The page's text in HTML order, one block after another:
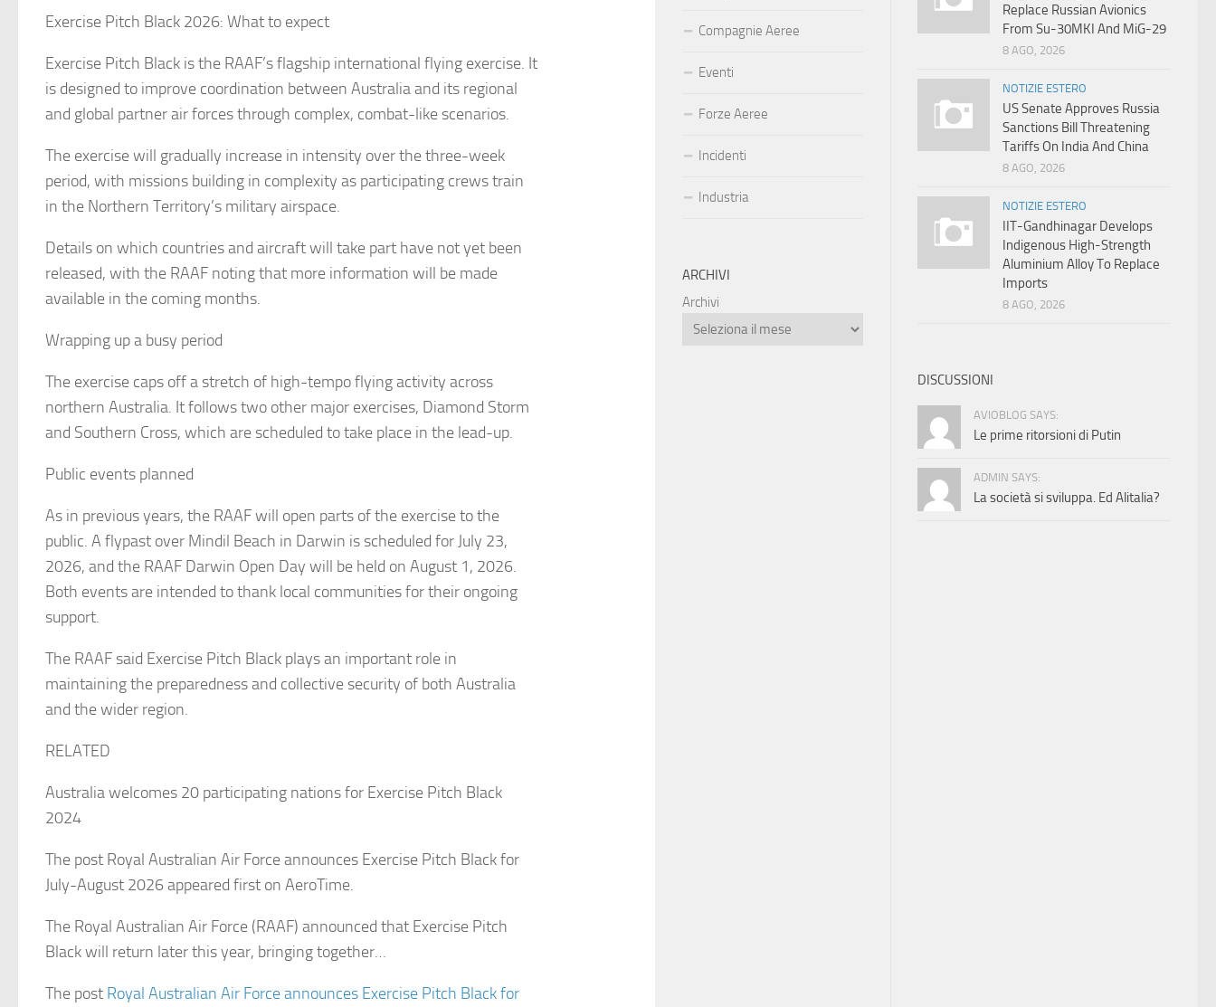
Exercise Pitch Black 2026: What to expect
Exercise Pitch Black is the RAAF’s flagship international flying exercise. It
is designed to improve coordination between Australia and its regional
and global partner air forces through complex, combat-like scenarios.
The exercise will gradually increase in intensity over the three-week
period, with missions building in complexity as participating crews train
in the Northern Territory’s military airspace.
Details on which countries and aircraft will take part have not yet been
released, with the RAAF noting that more information will be made
available in the coming months.
Wrapping up a busy period
The exercise caps off a stretch of high-tempo flying activity across
northern Australia. It follows two other major exercises, Diamond Storm
and Southern Cross, which are scheduled to take place in the lead-up.
Public events planned
As in previous years, the RAAF will open parts of the exercise to the
public. A flypast over Mindil Beach in Darwin is scheduled for July 23,
2026, and the RAAF Darwin Open Day will be held on August 1, 2026.
Both events are intended to thank local communities for their ongoing
support.
The RAAF said Exercise Pitch Black plays an important role in
maintaining the preparedness and collective security of both Australia
and the wider region.
RELATED
Australia welcomes 20 participating nations for Exercise Pitch Black
2024
The post Royal Australian Air Force announces Exercise Pitch Black for
July-August 2026 appeared first on AeroTime.
The Royal Australian Air Force (RAAF) announced that Exercise Pitch
Black will return later this year, bringing together…
The post Royal Australian Air Force announces Exercise Pitch Black for
Replace Russian Avionics
From Su-30MKI And MiG-29
8 AGO, 2026
NOTIZIE ESTERO
US Senate Approves Russia
Sanctions Bill Threatening
Tariffs On India And China
8 AGO, 2026
NOTIZIE ESTERO
IIT-Gandhinagar Develops
Indigenous High-Strength
Aluminium Alloy To Replace
Imports
8 AGO, 2026
DISCUSSIONI
AVIOBLOG SAYS:
Le prime ritorsioni di Putin
ADMIN SAYS:
La società si sviluppa. Ed Alitalia?
Compagnie Aeree
Eventi
Forze Aeree
Incidenti
Industria
ARCHIVI
Archivi